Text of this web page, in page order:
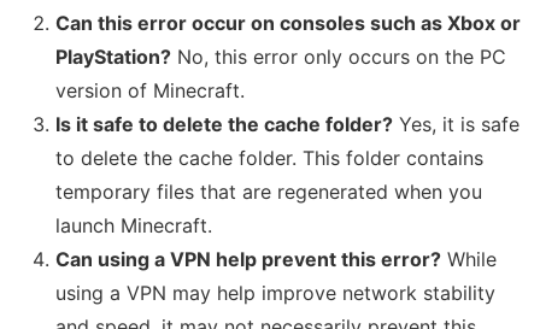
Can this error occur on consoles such as Xbox or
PlayStation? No, this error only occurs on the PC
version of Minecraft.
Is it safe to delete the cache folder? Yes, it is safe
to delete the cache folder. This folder contains
temporary files that are regenerated when you
launch Minecraft.
Can using a VPN help prevent this error? While
using a VPN may help improve network stability